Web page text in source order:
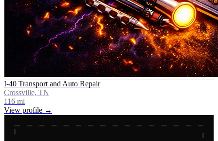
I-40 Transport and Auto Repair
Crossville, TN
116 mi
View profile →